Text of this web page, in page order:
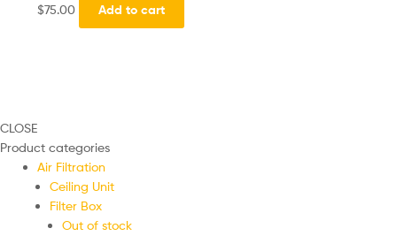
$75.00 Add to cart
CLOSE
Product categories
Air Filtration
Ceiling Unit
Filter Box
Out of stock